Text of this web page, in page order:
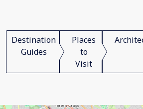
Destination
Guides
Places
to
Visit